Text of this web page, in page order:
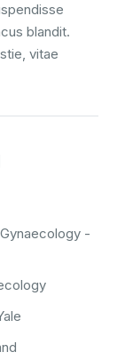
blandit.
vitae
-